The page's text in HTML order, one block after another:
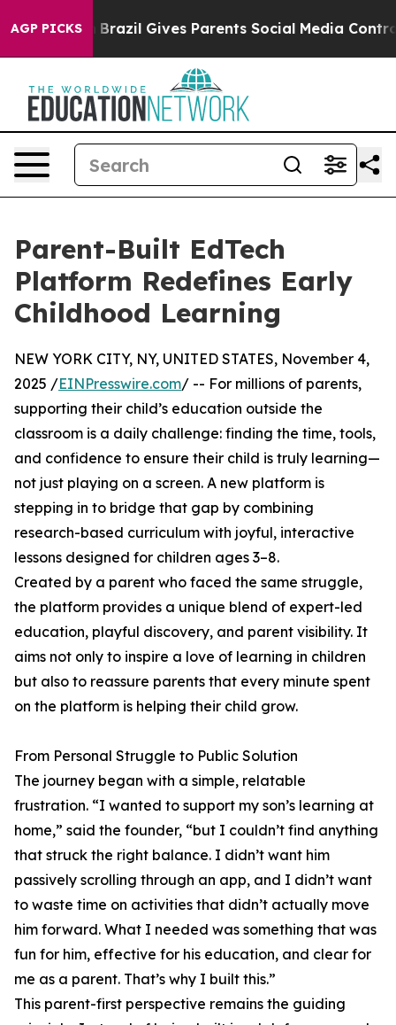
AGP PICKSBrazil Gives Parents Social Media Controls for
Parent-Built EdTech
Platform Redefines Early
Childhood Learning
NEW YORK CITY, NY, UNITED STATES, November 4,
2025 /EINPresswire.com/ -- For millions of parents,
supporting their child’s education outside the
classroom is a daily challenge: finding the time, tools,
and confidence to ensure their child is truly learning—
not just playing on a screen. A new platform is
stepping in to bridge that gap by combining
research-based curriculum with joyful, interactive
lessons designed for children ages 3–8.
Created by a parent who faced the same struggle,
the platform provides a unique blend of expert-led
education, playful discovery, and parent visibility. It
aims not only to inspire a love of learning in children
but also to reassure parents that every minute spent
on the platform is helping their child grow.
From Personal Struggle to Public Solution
The journey began with a simple, relatable
frustration. “I wanted to support my son’s learning at
home,” said the founder, “but I couldn’t find anything
that struck the right balance. I didn’t want him
passively scrolling through an app, and I didn’t want
to waste time on activities that didn’t actually move
him forward. What I needed was something that was
fun for him, effective for his education, and clear for
me as a parent. That’s why I built this.”
This parent-first perspective remains the guiding